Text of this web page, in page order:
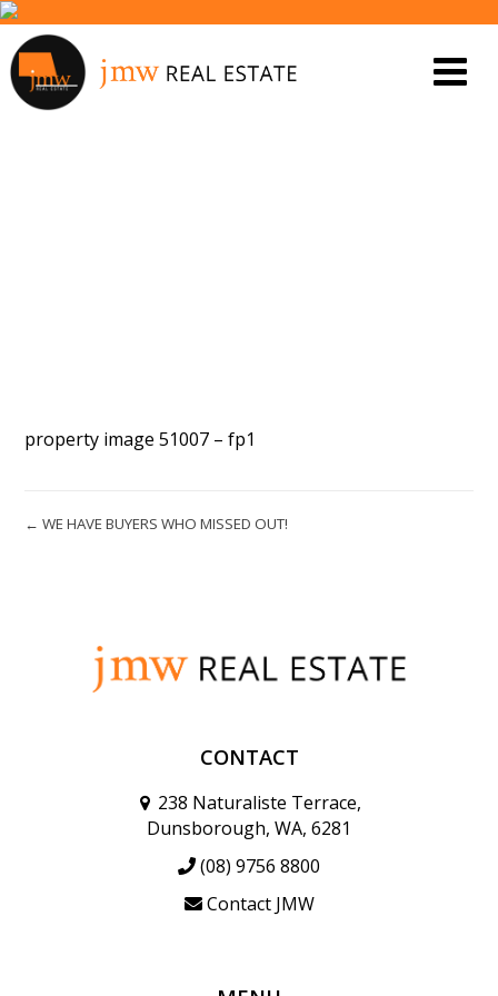
property image 51007 – fp1
← WE HAVE BUYERS WHO MISSED OUT!
CONTACT
238 Naturaliste Terrace,
Dunsborough, WA, 6281
(08) 9756 8800
Contact JMW